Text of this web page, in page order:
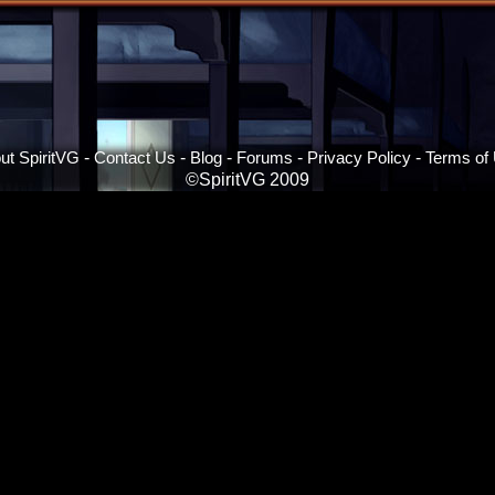
SpiritVG - Contact Us - Blog - Forums - Privacy Policy - Terms of
©SpiritVG 2009